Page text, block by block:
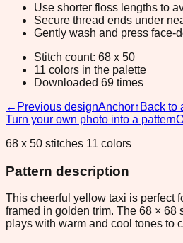
Use shorter floss lengths to
Secure thread ends under
Gently wash and press face-
Stitch count: 68 x 50
11 colors in the palette
Downloaded 69 times
← Previous designAnchor↑ Back to
Turn your own photo into a pattern
68 x 50 stitches 11 colors
Pattern description
This cheerful yellow taxi is perfect
framed in golden trim. The 68 ×
plays with warm and cool tones to